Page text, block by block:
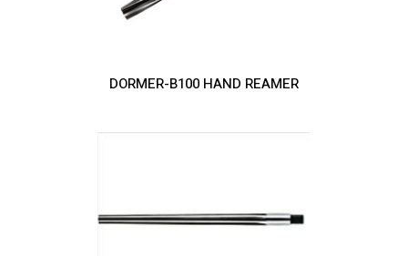
DORMER-B100 HAND REAMER